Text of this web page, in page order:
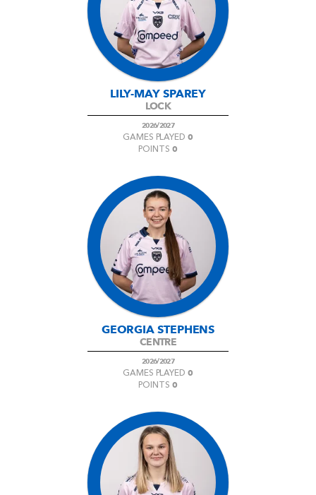
LILY-MAY SPAREY
LOCK
2026/2027
GAMES PLAYED0
POINTS 0
GEORGIA STEPHENS
CENTRE
2026/2027
GAMES PLAYED0
POINTS 0